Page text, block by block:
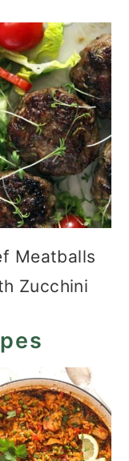
Meatballs
Zucchini